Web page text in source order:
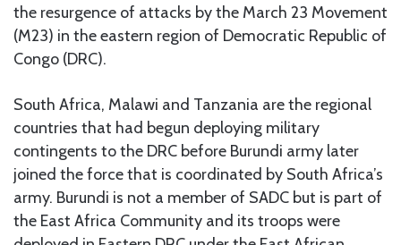
the resurgence of attacks by the March 23 Movement
(M23) in the eastern region of Democratic Republic of
Congo (DRC).
South Africa, Malawi and Tanzania are the regional
countries that had begun deploying military
contingents to the DRC before Burundi army later
joined the force that is coordinated by South Africa’s
army. Burundi is not a member of SADC but is part of
the East Africa Community and its troops were